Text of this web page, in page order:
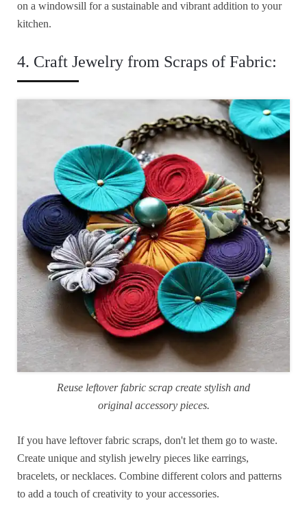
on a windowsill for a sustainable and vibrant addition to your
kitchen.
4. Craft Jewelry from Scraps of Fabric:
Reuse leftover fabric scrap create stylish and
original accessory pieces.
If you have leftover fabric scraps, don't let them go to waste.
Create unique and stylish jewelry pieces like earrings,
bracelets, or necklaces. Combine different colors and patterns
to add a touch of creativity to your accessories.